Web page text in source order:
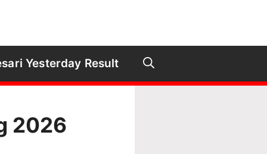
Yesterday Result
2026